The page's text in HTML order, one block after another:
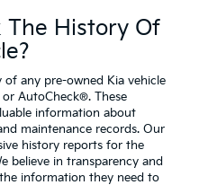
The History Of
any pre-owned Kia vehicle
AutoCheck®. These
information about
maintenance records. Our
history reports for the
believe in transparency and
information they need to